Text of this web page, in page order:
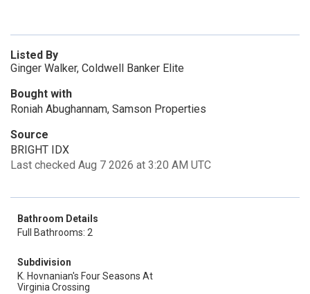
Listed By
Ginger Walker, Coldwell Banker Elite
Bought with
Roniah Abughannam, Samson Properties
Source
BRIGHT IDX
Last checked Aug 7 2026 at 3:20 AM UTC
Bathroom Details
Full Bathrooms: 2
Subdivision
K. Hovnanian's Four Seasons At
Virginia Crossing